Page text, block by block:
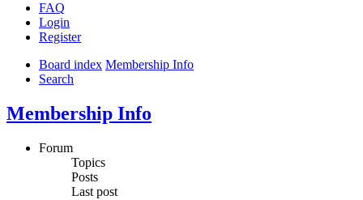
FAQ
Login
Register
Board index Membership Info
Search
Membership Info
Forum
Topics
Posts
Last post